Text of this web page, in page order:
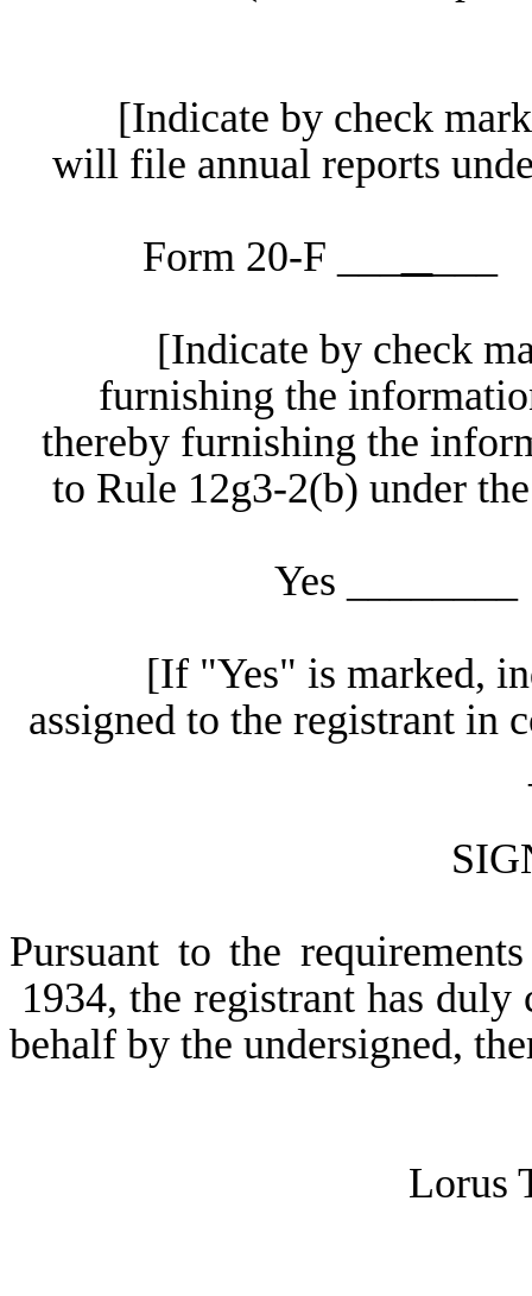
[Indicate by check
will file annual reports
Form 20-F ___
[Indicate by check
furnishing the
thereby furnishing the
to Rule 12g3-2(b) under
Yes
[If "Yes" is marked,
assigned to the registrant in
Pursuant to the
1934, the registrant has
behalf by the undersigned,
Lorus